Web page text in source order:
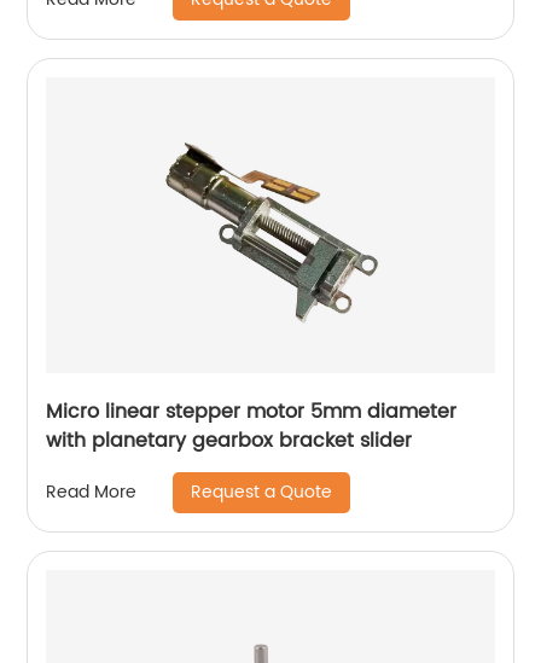
Micro linear stepper motor 5mm diameter
with planetary gearbox bracket slider
Read More Request a Quote